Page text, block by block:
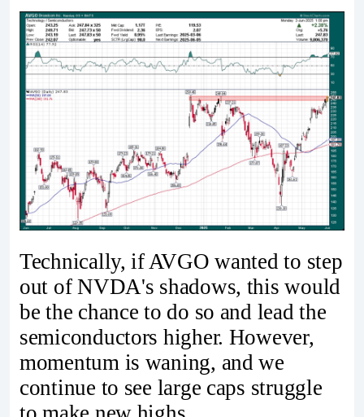
Technically, if AVGO wanted to step
out of NVDA's shadows, this would
be the chance to do so and lead the
semiconductors higher. However,
momentum is waning, and we
continue to see large caps struggle